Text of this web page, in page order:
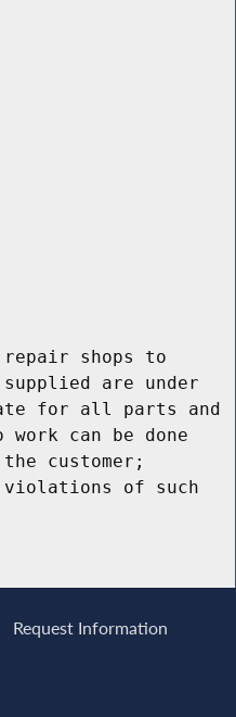
repair shops to
are under
for all parts and
can be done
customer;
of such
Request Information